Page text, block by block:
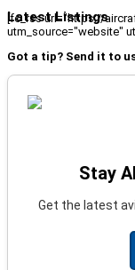
Latest Listings
[fc_rss url="https://
utm_source="website"
Got a tip? Send it to
Stay
Get the latest